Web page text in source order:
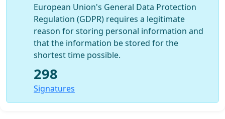
European Union's General Data Protection
Regulation (GDPR) requires a legitimate
reason for storing personal information and
that the information be stored for the
shortest time possible.
298
Signatures